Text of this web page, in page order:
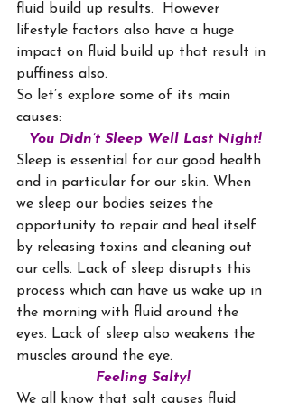
fluid build up results.  However
lifestyle factors also have a huge
impact on fluid build up that result in
puffiness also.
So let’s explore some of its main
causes:
You Didn’t Sleep Well Last Night!
Sleep is essential for our good health
and in particular for our skin. When
we sleep our bodies seizes the
opportunity to repair and heal itself
by releasing toxins and cleaning out
our cells. Lack of sleep disrupts this
process which can have us wake up in
the morning with fluid around the
eyes. Lack of sleep also weakens the
muscles around the eye.
Feeling Salty!
We all know that salt causes fluid